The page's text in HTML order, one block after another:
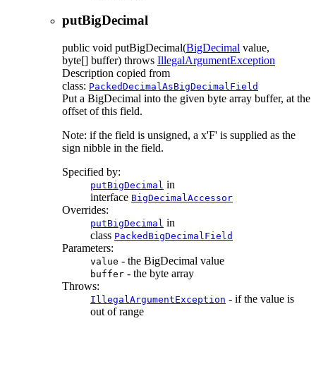
putBigDecimal
public void putBigDecimal(BigDecimal value,
byte[] buffer) throws IllegalArgumentException
Description copied from
class: PackedDecimalAsBigDecimalField
Put a BigDecimal into the given byte array buffer, at the
offset of this field.
Note: if the field is unsigned, a x'F' is supplied as the
sign nibble in the field.
Specified by:
putBigDecimal in
interface BigDecimalAccessor
Overrides:
putBigDecimal in
class PackedBigDecimalField
Parameters:
value - the BigDecimal value
buffer - the byte array
Throws:
IllegalArgumentException - if the value is
out of range